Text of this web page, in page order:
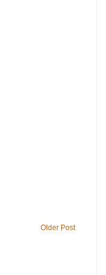
Older Post